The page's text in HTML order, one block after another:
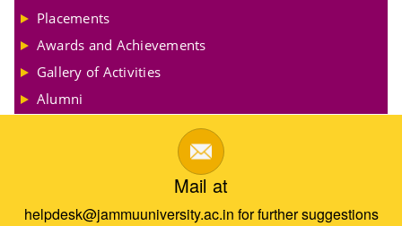
Placements
Awards and Achievements
Gallery of Activities
Alumni
Mail at
helpdesk@jammuuniversity.ac.in for further suggestions